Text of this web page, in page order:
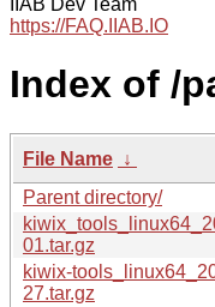
IIAB Dev Team
https://FAQ.IIAB.IO
Index of /
File Name ↓
Parent directory/
01.tar.gz
kiwix-
27.tar.gz